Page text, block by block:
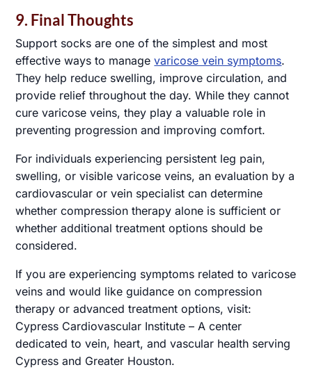
9. Final Thoughts
Support socks are one of the simplest and most
effective ways to managevaricose vein symptoms.
They help reduce swelling, improve circulation, and
provide relief throughout the day. While they cannot
cure varicose veins, they play a valuable role in
preventing progression and improving comfort.
For individuals experiencing persistent leg pain,
swelling, or visible varicose veins, an evaluation by a
cardiovascular or vein specialist can determine
whether compression therapy alone is sufficient or
whether additional treatment options should be
considered.
If you are experiencing symptoms related to varicose
veins and would like guidance on compression
therapy or advanced treatment options, visit:
Cypress Cardiovascular Institute – A center
dedicated to vein, heart, and vascular health serving
Cypress and Greater Houston.